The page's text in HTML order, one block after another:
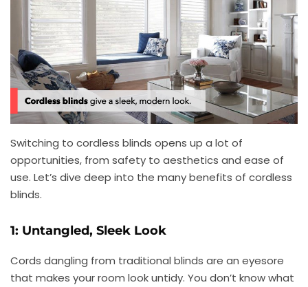
Switching to cordless blinds opens up a lot of
opportunities, from safety to aesthetics and ease of
use. Let’s dive deep into the many benefits of cordless
blinds.
1: Untangled, Sleek Look
Cords dangling from traditional blinds are an eyesore
that makes your room look untidy. You don’t know what